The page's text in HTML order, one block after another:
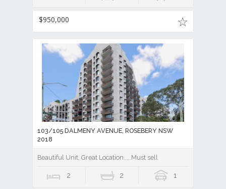
$950,000
103/105 DALMENY AVENUE, ROSEBERY NSW
2018
Beautiful Unit, Great Location.....Must sell
2 2 1